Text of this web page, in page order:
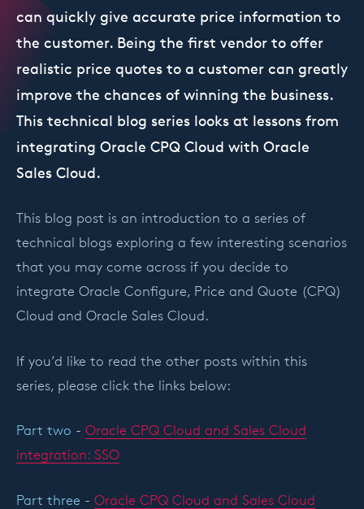
can quickly give accurate price information to
the customer. Being the first vendor to offer
realistic price quotes to a customer can greatly
improve the chances of winning the business.
This technical blog series looks at lessons from
integrating Oracle CPQ Cloud with Oracle
Sales Cloud.
This blog post is an introduction to a series of
technical blogs exploring a few interesting scenarios
that you may come across if you decide to
integrate Oracle Configure, Price and Quote (CPQ)
Cloud and Oracle Sales Cloud.
If you’d like to read the other posts within this
series, please click the links below:
Part two - Oracle CPQ Cloud and Sales Cloud
integration: SSO
Part three - Oracle CPQ Cloud and Sales Cloud